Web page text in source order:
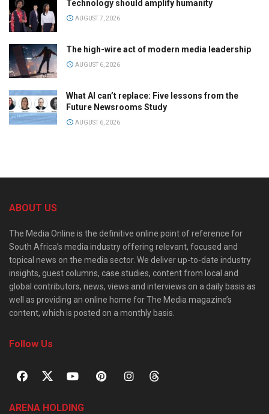
Technology should amplify humanity
AUGUST 7, 2026
The high-wire act of modern media leadership
AUGUST 6, 2026
What AI can’t replace: Five lessons from the
Future Newsrooms Study
AUGUST 6, 2026
ABOUT US
The Media Online is the definitive online point of reference for
South Africa’s media industry offering relevant, focused and
topical news on the media sector. We deliver up-to-date industry
insights, guest columns, case studies, content from local and
global contributors, news, views and interviews on a daily basis as
well as providing an online home for The Media magazine’s
content, which is posted on a monthly basis.
Follow Us
ARENA HOLDING